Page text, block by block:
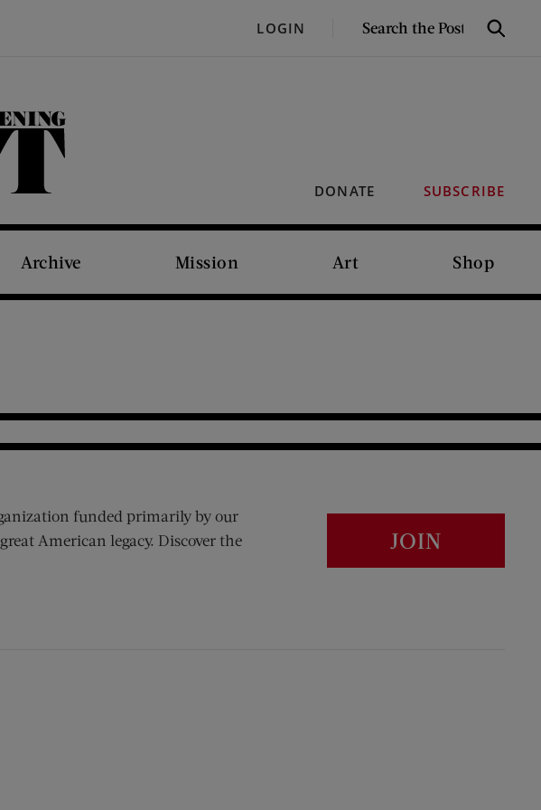
LOGIN
SEARCH
Search
DONATE SUBSCRIBE
Archive Mission Art Shop
funded primarily by our
American legacy. Discover the
JOIN